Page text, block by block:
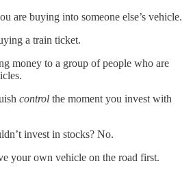
are buying into someone else’s vehicle.
a train ticket.
money to a group of people who are
control the moment you invest with
invest in stocks? No.
your own vehicle on the road first.